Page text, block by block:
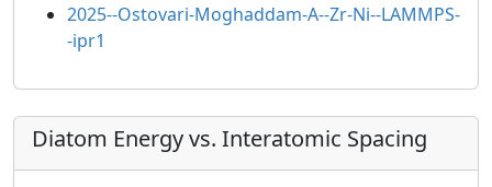
2025--Ostovari-Moghaddam-A--Zr-Ni--LAMMPS-
-ipr1
Diatom Energy vs. Interatomic Spacing